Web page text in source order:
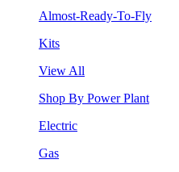
Almost-Ready-To-Fly
Kits
View All
Shop By Power Plant
Electric
Gas